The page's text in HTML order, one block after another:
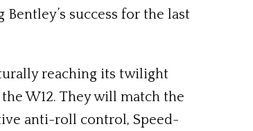
success for the last
reaching its twilight
W12. They will match the
anti-roll control, Speed-